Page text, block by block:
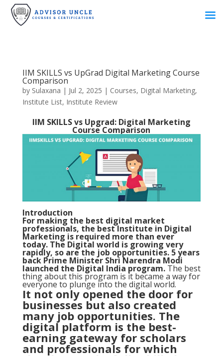
IIM SKILLS vs UpGrad Digital Marketing Course
Comparison
by Sulaxana | Jul 2, 2025 | Courses, Digital Marketing,
Institute List, Institute Review
IIM SKILLS vs Upgrad: Digital Marketing
Course Comparison
Introduction
For making the best digital market
professionals, the best Institute in Digital
Marketing is required more than ever
today. The Digital world is growing very
rapidly, so are the job opportunities. 5 years
back Prime Minister Shri Narendra Modi
launched the Digital India program.The best
thing about this program is it became a way for
everyone to plunge into the digital world.
It not only opened the door for
businesses but also created
many job opportunities. The
digital platform is the best-
earning gateway for scholars
and professionals for which